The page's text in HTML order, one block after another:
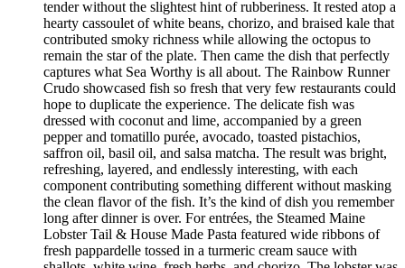
tender without the slightest hint of rubberiness. It rested atop a
hearty cassoulet of white beans, chorizo, and braised kale that
contributed smoky richness while allowing the octopus to
remain the star of the plate. Then came the dish that perfectly
captures what Sea Worthy is all about. The Rainbow Runner
Crudo showcased fish so fresh that very few restaurants could
hope to duplicate the experience. The delicate fish was
dressed with coconut and lime, accompanied by a green
pepper and tomatillo purée, avocado, toasted pistachios,
saffron oil, basil oil, and salsa matcha. The result was bright,
refreshing, layered, and endlessly interesting, with each
component contributing something different without masking
the clean flavor of the fish. It’s the kind of dish you remember
long after dinner is over. For entrées, the Steamed Maine
Lobster Tail & House Made Pasta featured wide ribbons of
fresh pappardelle tossed in a turmeric cream sauce with